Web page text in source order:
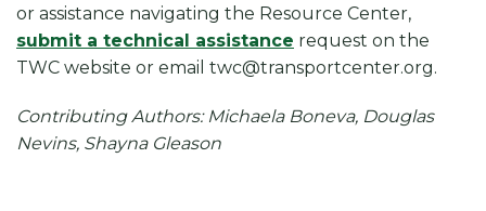
or assistance navigating the Resource Center,
submit a technical assistance request on the
TWC website or email twc@transportcenter.org.
Contributing Authors: Michaela Boneva, Douglas
Nevins, Shayna Gleason